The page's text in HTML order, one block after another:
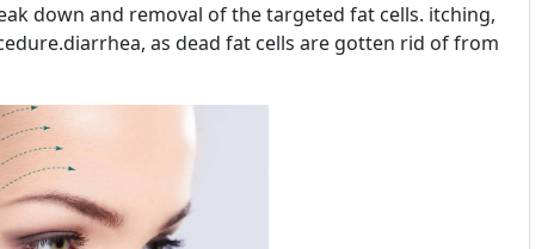
down and removal of the targeted fat cells. itching,
as dead fat cells are gotten rid of from